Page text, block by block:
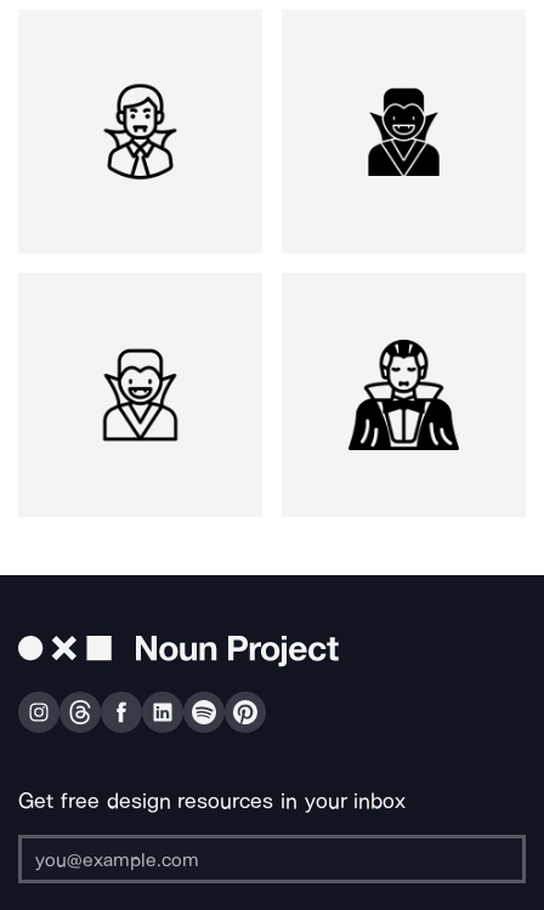
Get free design resources in your inbox